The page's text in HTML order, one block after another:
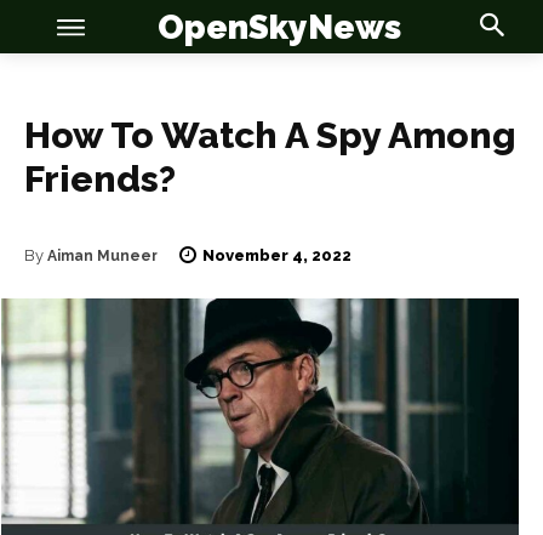
OSN
News
Anime
OSN
News
Anime
OpenSkyNews
How To Watch A Spy Among
Friends?
By Aiman Muneer November 4, 2022